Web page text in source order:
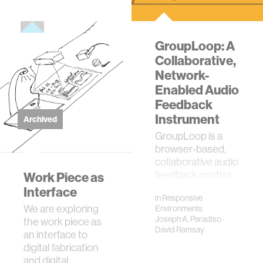
GroupLoop: A
Collaborative,
Network-
Enabled Audio
Feedback
Instrument
GroupLoop is a
browser-based,
collaborative audio
performance.
Upon logging in,
GroupLoop users
inResponsive
Environments
Joseph A. Paradiso ·
David Ramsay
Archived
Work Piece as
Interface
We are exploring
the work piece as
an interface to
digital fabrication